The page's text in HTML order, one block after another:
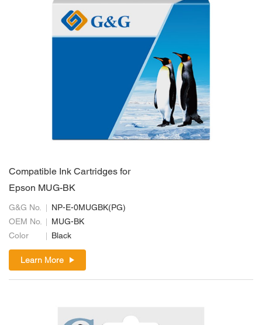
Compatible Ink Cartridges for
Epson MUG-BK
G&G No.
NP-E-0MUGBK(PG)
OEM No.
MUG-BK
Color
Black
Learn More